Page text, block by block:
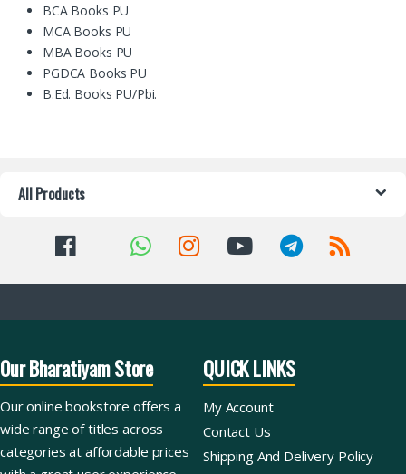
BCA Books PU
MCA Books PU
MBA Books PU
PGDCA Books PU
B.Ed. Books PU/Pbi.
All Products
Our Bharatiyam Store
Our online bookstore offers a
wide range of titles across
categories at affordable prices
QUICK LINKS
My Account
Contact Us
Shipping And Delivery Policy